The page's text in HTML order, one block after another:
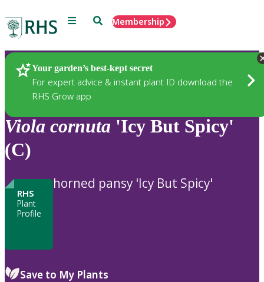
Menu SearchMembership
Your garden’s best-kept secret
For expert advice & instant plant ID download the
RHS Grow app
Plants
Viola cornuta 'Icy But Spicy'
(C)
RHS
Plant
Profile
horned pansy 'Icy But Spicy'
Save to My Plants